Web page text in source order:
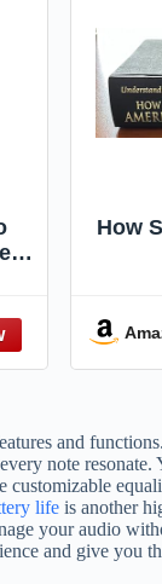
How
and
note
life is another
your audio
and give you